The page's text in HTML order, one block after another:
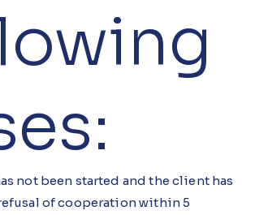
not been started and the client has
of cooperation within 5